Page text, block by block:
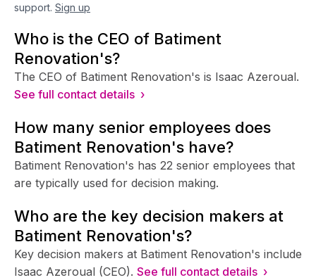
support. Sign up
Who is the CEO of Batiment
Renovation's?
The CEO of Batiment Renovation's is Isaac Azeroual.
See full contact details ›
How many senior employees does
Batiment Renovation's have?
Batiment Renovation's has 22 senior employees that
are typically used for decision making.
Who are the key decision makers at
Batiment Renovation's?
Key decision makers at Batiment Renovation's include
Isaac Azeroual (CEO). See full contact details ›